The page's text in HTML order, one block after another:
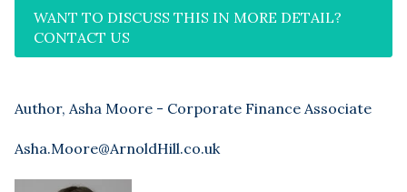
WANT TO DISCUSS THIS IN MORE DETAIL?
CONTACT US
Author, Asha Moore - Corporate Finance Associate
Asha.Moore@ArnoldHill.co.uk